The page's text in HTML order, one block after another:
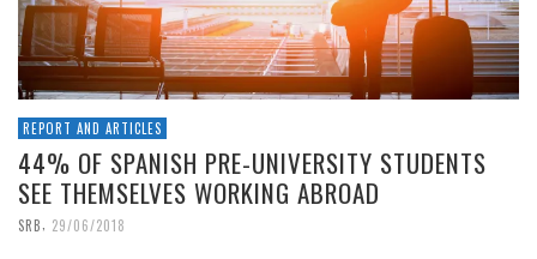
REPORT AND ARTICLES
44% OF SPANISH PRE-UNIVERSITY STUDENTS
SEE THEMSELVES WORKING ABROAD
SRB, 29/06/2018